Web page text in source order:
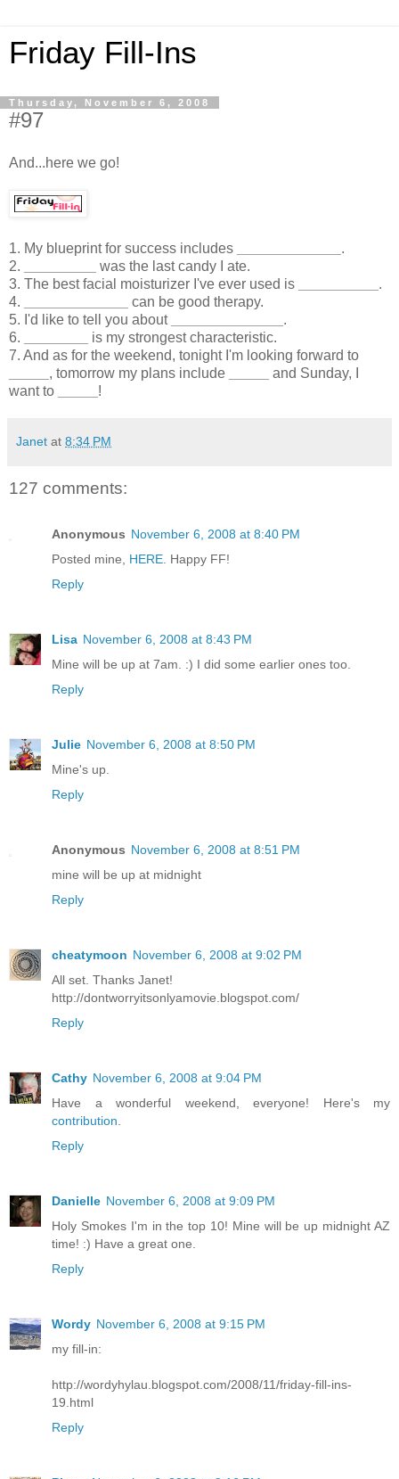
Friday Fill-Ins
Thursday, November 6, 2008
#97
And...here we go!
1. My blueprint for success includes
.
2.
was the last candy I ate.
3. The best facial moisturizer I've ever used is
.
4.
can be good therapy.
5. I'd like to tell you about
.
6.
is my strongest characteristic.
7. And as for the weekend, tonight I'm looking forward to
, tomorrow my plans include
and Sunday, I
want to
!
Janet at 8:34 PM
127 comments:
Anonymous November 6, 2008 at 8:40 PM
Posted mine, HERE . Happy FF!
Reply
Lisa November 6, 2008 at 8:43 PM
Mine will be up at 7am. :) I did some earlier ones too.
Reply
Julie November 6, 2008 at 8:50 PM
Mine's up.
Reply
Anonymous November 6, 2008 at 8:51 PM
mine will be up at midnight
Reply
cheatymoon November 6, 2008 at 9:02 PM
All set. Thanks Janet!
http://dontworryitsonlyamovie.blogspot.com/
Reply
Cathy November 6, 2008 at 9:04 PM
Have a wonderful weekend, everyone! Here's my
contribution
Reply
Danielle November 6, 2008 at 9:09 PM
Holy Smokes I'm in the top 10! Mine will be up midnight AZ
time! :) Have a great one.
Reply
Wordy November 6, 2008 at 9:15 PM
my fill-in:
http://wordyhylau.blogspot.com/2008/11/friday-fill-ins-
19.html
Reply